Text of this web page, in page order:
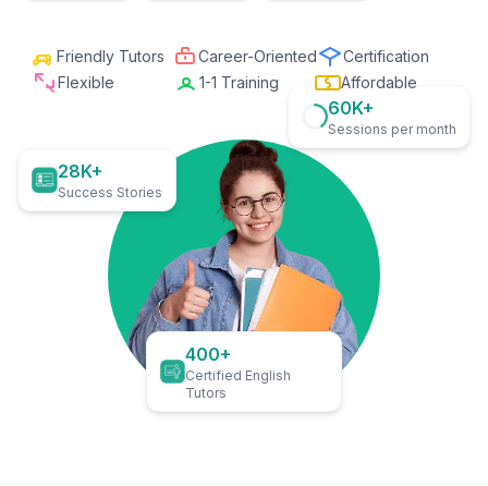
Friendly Tutors Career-Oriented
Certification
Flexible
1-1 Training Affordable
28K+
Success Stories
60K+
Sessions per month
400+
Certified English
Tutors